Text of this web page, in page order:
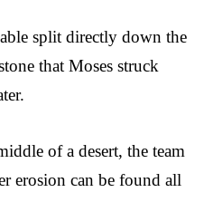
split directly down the
that Moses struck
of a desert, the team
erosion can be found all